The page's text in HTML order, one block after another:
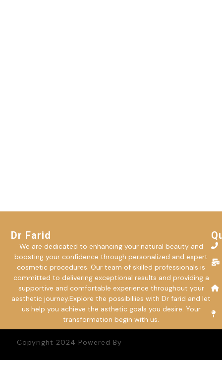
Dr Farid
We are dedicated to enhancing your natural beauty and
boosting your confidence through personalized and expert
cosmetic procedures. Our team of skilled professionals is
committed to delivering exceptional results and providing a
supportive and comfortable experience throughout your
aesthetic journey.Explore the possibiliies with Dr farid and let
us help you achieve the asthetic goals you desire. Your
transformation begin with us.
Copyright 2024 Powered By